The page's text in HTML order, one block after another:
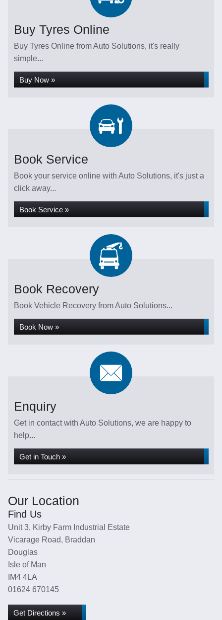
Buy Tyres Online
Buy Tyres Online from Auto Solutions, it's really
simple...
Buy Now »
Book Service
Book your service online with Auto Solutions, it's just a
click away...
Book Service »
Book Recovery
Book Vehicle Recovery from Auto Solutions...
Book Now »
Enquiry
Get in contact with Auto Solutions, we are happy to
help...
Get in Touch »
Our Location
Find Us
Unit 3, Kirby Farm Industrial Estate
Vicarage Road, Braddan
Douglas
Isle of Man
IM4 4LA
01624 670145
Get Directions »